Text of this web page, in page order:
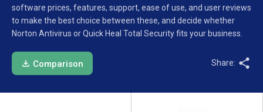
software prices, features, support, ease of use, and user reviews
to make the best choice between these, and decide whether
Norton Antivirus or Quick Heal Total Security fits your business.
Comparison Share: